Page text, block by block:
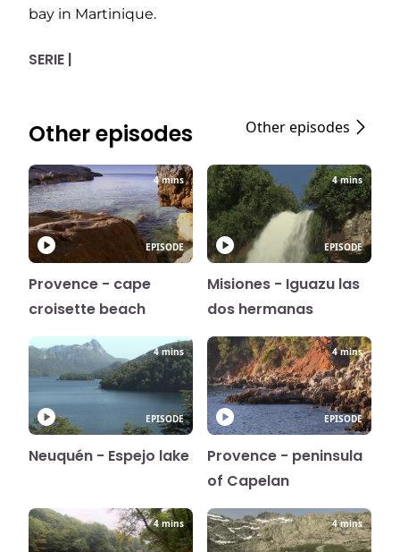
bay in Martinique.
SERIE |
Other episodes Other episodes
4 mins
EPISODE
Provence - cape
croisette beach
4 mins
EPISODE
Misiones - Iguazu las
dos hermanas
4 mins
EPISODE
Neuquén - Espejo lake
4 mins
EPISODE
Provence - peninsula
of Capelan
4 mins 4 mins